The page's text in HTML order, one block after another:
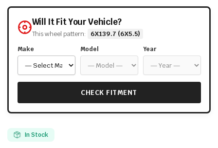
Will It Fit Your Vehicle?
This wheel pattern: 6X139.7 (6X5.5)
Make Model Year
CHECK FITMENT
In Stock